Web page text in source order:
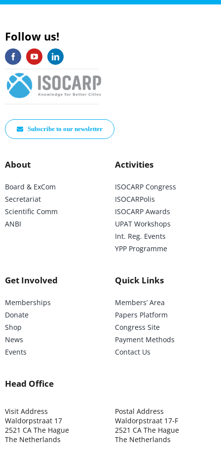
Follow us!
Subscribe to our newsletter
About
Board & ExCom
Secretariat
Scientific Comm
ANBI
Activities
ISOCARP Congress
ISOCARPolis
ISOCARP Awards
UPAT Workshops
Int. Reg. Events
YPP Programme
Get Involved
Memberships
Donate
Shop
News
Events
Quick Links
Members’ Area
Papers Platform
Congress Site
Payment Methods
Contact Us
Head Office
Visit Address
Waldorpstraat 17
2521 CA The Hague
The Netherlands
Postal Address
Waldorpstraat 17-F
2521 CA The Hague
The Netherlands